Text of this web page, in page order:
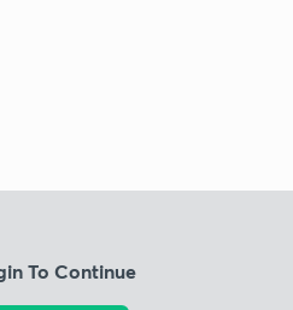
To Continue